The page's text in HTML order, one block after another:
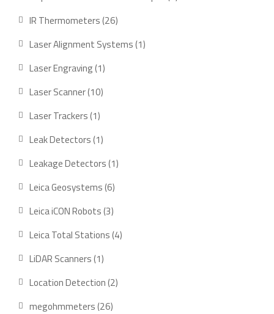
IR Thermometers 2626
products
Laser Alignment Systems 11
Laser Engraving 11
Laser Scanner 1010
Laser Trackers 11
product
Leak Detectors 11
product
Leakage Detectors 11
Leica Geosystems 66
products
Leica iCON Robots 33
products
Leica Total Stations 44
LiDAR Scanners 11
product
Location Detection 22
megohmmeters 2626